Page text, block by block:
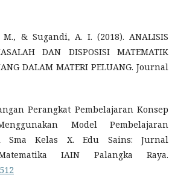
& Sugandi, A. I. (2018). ANALISIS
DAN DISPOSISI MATEMATIK
DALAM MATERI PELUANG. Journal
Perangkat Pembelajaran Konsep
Model Pembelajaran
Sma Kelas X. Edu Sains: Jurnal
IAIN Palangka Raya.